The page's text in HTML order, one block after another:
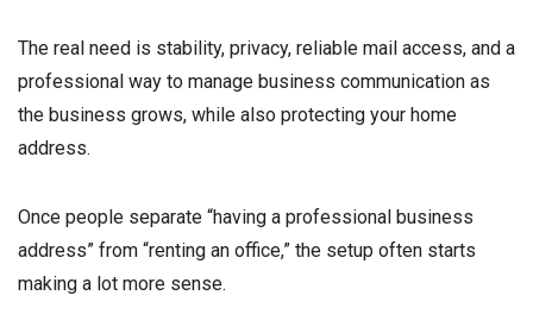
The real need is stability, privacy, reliable mail access, and a
professional way to manage business communication as
the business grows, while also protecting your home
address.
Once people separate “having a professional business
address” from “renting an office,” the setup often starts
making a lot more sense.